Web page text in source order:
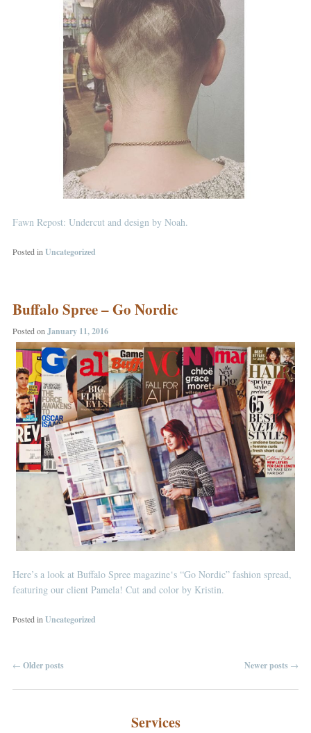
Fawn Repost: Undercut and design by Noah.
Posted inUncategorized
Buffalo Spree – Go Nordic
Posted on January 11, 2016
Here’s a look at Buffalo Spree magazine‘s “Go Nordic” fashion spread,
featuring our client Pamela! Cut and color by Kristin.
Posted inUncategorized
Post navigation
← Older posts Newer posts →
Services